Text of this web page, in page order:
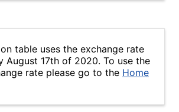
table uses the exchange rate
August 17th of 2020. To use the
rate please go to the Home